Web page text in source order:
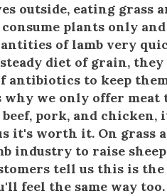
outside, eating grass
plants only
of lamb very
steady diet of grain,
to keep
we only offer meat
pork, and chicken,
it's worth it. On grass
industry to raise
tell us this is
feel the same way too.